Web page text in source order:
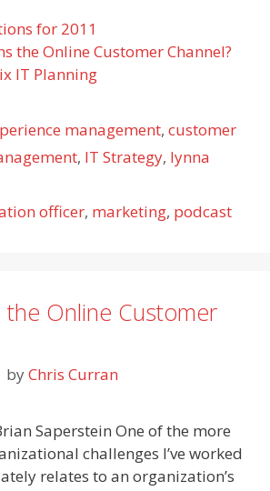
for 2011
the Online Customer Channel?
IT Planning
management,customer
, IT Strategy, lynna
officer, marketing, podcast
Online Customer
byChris Curran
Saperstein One of the more
challenges I’ve worked
relates to an organization’s